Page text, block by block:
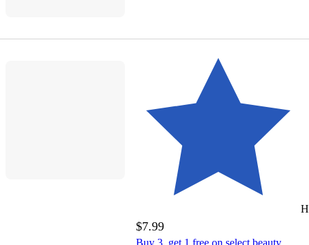
$7.99
Buy 3, get 1 free on select beauty